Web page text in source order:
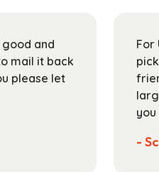
good and
mail it back
please let
For
-